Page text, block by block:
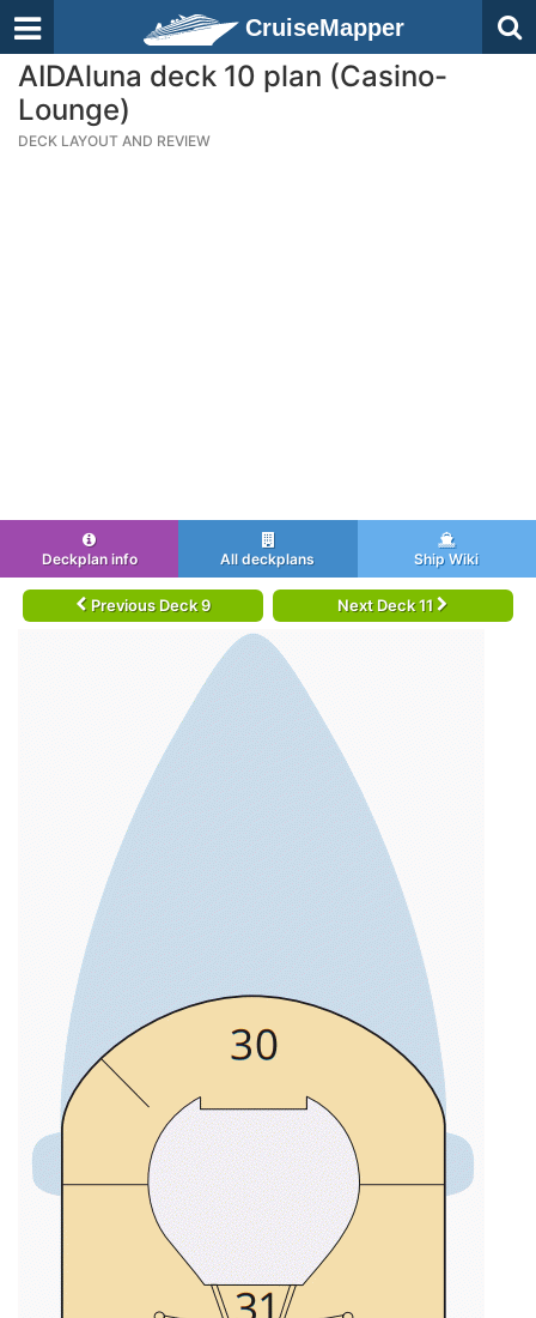
CruiseMapper
AIDAluna deck 10 plan (Casino-
Lounge)
DECK LAYOUT AND REVIEW
Deckplan info All deckplans Ship Wiki
Previous Deck 9 Next Deck 11